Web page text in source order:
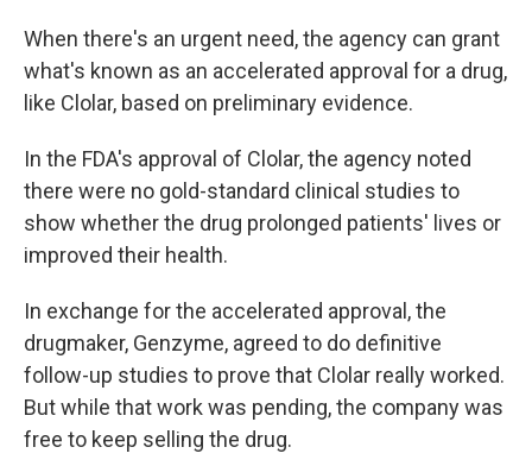
When there's an urgent need, the agency can grant
what's known as an accelerated approval for a drug,
like Clolar, based on preliminary evidence.
In the FDA's approval of Clolar, the agency noted
there were no gold-standard clinical studies to
show whether the drug prolonged patients' lives or
improved their health.
In exchange for the accelerated approval, the
drugmaker, Genzyme, agreed to do definitive
follow-up studies to prove that Clolar really worked.
But while that work was pending, the company was
free to keep selling the drug.